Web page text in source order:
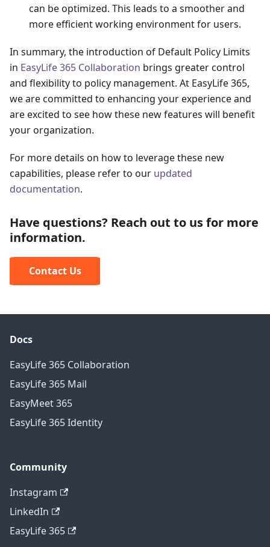
can be optimized. This leads to a smoother and
more efficient working environment for users.
In summary, the introduction of Default Policy Limits
in EasyLife 365 Collaboration brings greater control
and flexibility to policy management. At EasyLife 365,
we are committed to enhancing your experience and
are excited to see how these new features will benefit
your organization.
For more details on how to leverage these new
capabilities, please refer to our updated
documentation.
Have questions? Reach out to us for more
information.
Contact Us
Docs
EasyLife 365 Collaboration
EasyLife 365 Mail
EasyMeet 365
EasyLife 365 Identity
Community
Instagram
LinkedIn
EasyLife 365